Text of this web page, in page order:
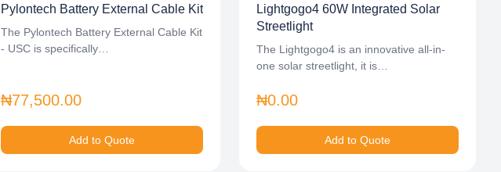
Pylontech Battery External Cable Kit
The Pylontech Battery External Cable Kit
- USC is specifically…
₦77,500.00
Add to Quote
Lightgogo4 60W Integrated Solar
Streetlight
The Lightgogo4 is an innovative all-in-
one solar streetlight, it is…
₦0.00
Add to Quote